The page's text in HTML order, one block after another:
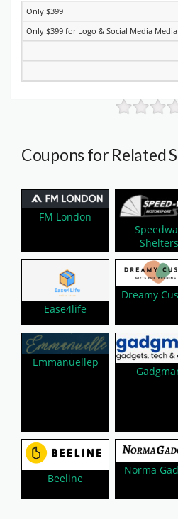
Only $399
Only $399 for Logo & Social Media
–
–
Coupons for Related
FM London
Shelters
Ease4life
Dreamy
Emmanuellep
Beeline
Norma